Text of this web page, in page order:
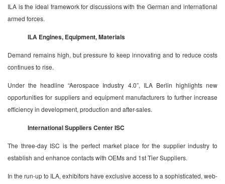
ILA is the ideal framework for discussions with the German and international
armed forces.
ILA Engines, Equipment, Materials
Demand remains high, but pressure to keep innovating and to reduce costs
continues to rise.
Under the headline “Aerospace Industry 4.0”, ILA Berlin highlights new
opportunities for suppliers and equipment manufacturers to further increase
efficiency in development, production and after-sales.
International Suppliers Center ISC
The three-day ISC is the perfect market place for the supplier industry to
establish and enhance contacts with OEMs and 1st Tier Suppliers.
In the run-up to ILA, exhibitors have exclusive access to a sophisticated, web-